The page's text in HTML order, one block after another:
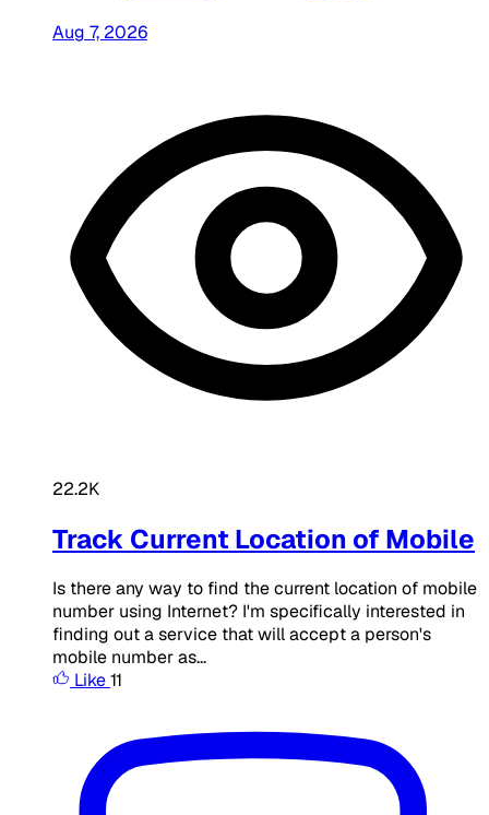
Aug 7, 2026
22.2K
Track Current Location of Mobile
Is there any way to find the current location of mobile
number using Internet? I'm specifically interested in
finding out a service that will accept a person's
mobile number as...
Like11